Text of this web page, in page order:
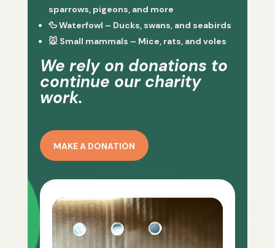
sparrows, pigeons, and more
🦆Waterfowl – Ducks, swans, and seabirds
🐭 Small mammals – Mice, rats, and voles
We rely on donations to
continue our charity
work.
MAKE A DONATION